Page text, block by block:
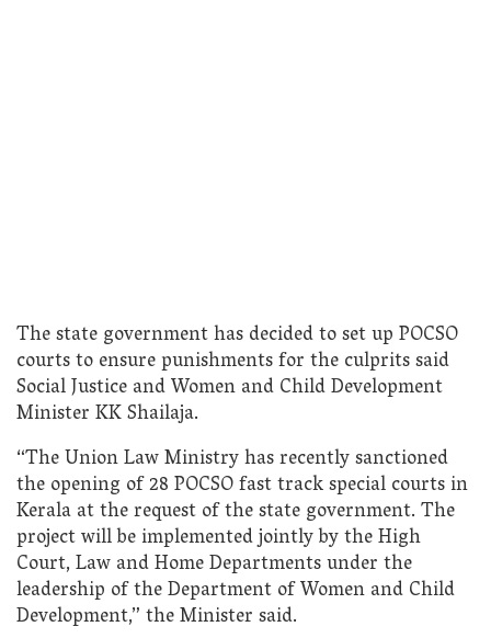
The state government has decided to set up POCSO
courts to ensure punishments for the culprits said
Social Justice and Women and Child Development
Minister KK Shailaja.
“The Union Law Ministry has recently sanctioned
the opening of 28 POCSO fast track special courts in
Kerala at the request of the state government. The
project will be implemented jointly by the High
Court, Law and Home Departments under the
leadership of the Department of Women and Child
Development,” the Minister said.